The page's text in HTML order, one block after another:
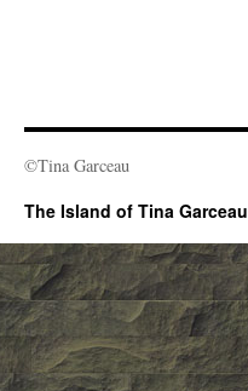
©Tina Garceau
The Island of Tina Garceau